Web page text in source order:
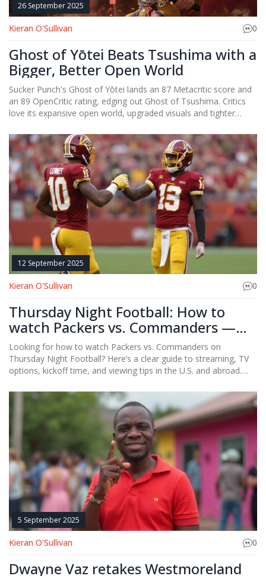
26 September 2025
Kieran O'Sullivan 0
Ghost of Yōtei Beats Tsushima with a
Bigger, Better Open World
Sucker Punch's Ghost of Yōtei lands an 87 Metacritic score and
an 89 OpenCritic rating, edging out Ghost of Tsushima. Critics
love its expansive open world, upgraded visuals and tighter
Atsu, brings fresh personality to the samurai saga. The game is
being billed as the top PS5 exclusive of 2025, despite a crowded
release calendar. Its success shows the studio can iterate
without losing the formula that made Tsushima a hit.
12 September 2025
Kieran O'Sullivan 0
Thursday Night Football: How to
watch Packers vs. Commanders —
stream, TV and kickoff details
Looking for how to watch Packers vs. Commanders on
Thursday Night Football? Here’s a clear guide to streaming, TV
options, kickoff time, and viewing tips in the U.S. and abroad.
breakdown covers Prime Video, local broadcasts, NFL+, and
international options, plus device support and troubleshooting.
5 September 2025
Kieran O'Sullivan 0
Dwayne Vaz retakes Westmoreland